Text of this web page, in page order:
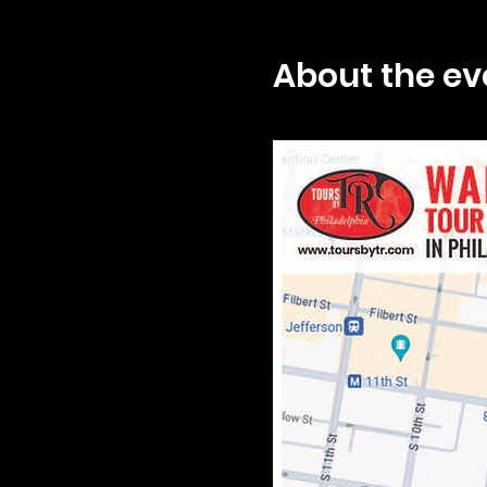
About the